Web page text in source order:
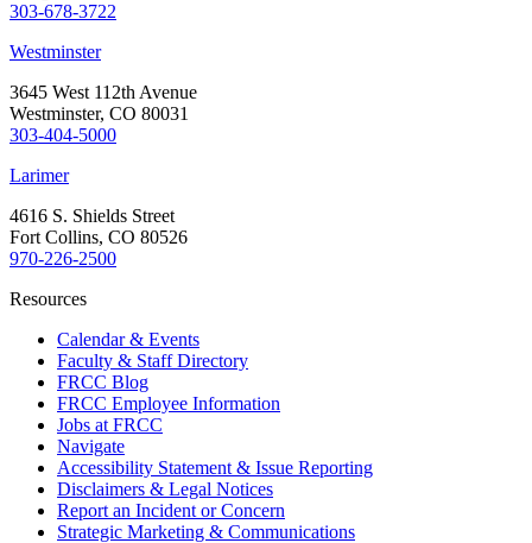
303-678-3722
Westminster
3645 West 112th Avenue
Westminster, CO 80031
303-404-5000
Larimer
4616 S. Shields Street
Fort Collins, CO 80526
970-226-2500
Resources
Calendar & Events
Faculty & Staff Directory
FRCC Blog
FRCC Employee Information
Jobs at FRCC
Navigate
Accessibility Statement & Issue Reporting
Disclaimers & Legal Notices
Report an Incident or Concern
Strategic Marketing & Communications